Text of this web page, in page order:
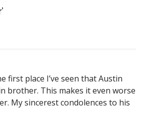
first place I’ve seen that Austin
brother. This makes it even worse
My sincerest condolences to his